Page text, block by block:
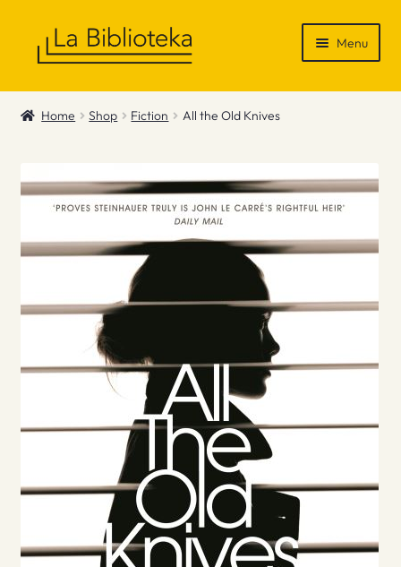
Menu
Shop
News & Recommendations
Home Shop Fiction All the Old Knives